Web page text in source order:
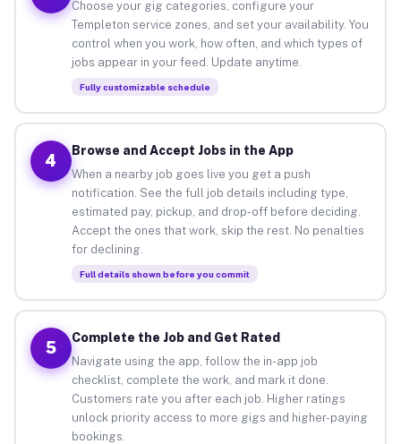
Choose your gig categories, configure your
Templeton service zones, and set your availability. You
control when you work, how often, and which types of
jobs appear in your feed. Update anytime.
Fully customizable schedule
4
Browse and Accept Jobs in the App
When a nearby job goes live you get a push
notification. See the full job details including type,
estimated pay, pickup, and drop-off before deciding.
Accept the ones that work, skip the rest. No penalties
for declining.
Full details shown before you commit
5
Complete the Job and Get Rated
Navigate using the app, follow the in-app job
checklist, complete the work, and mark it done.
Customers rate you after each job. Higher ratings
unlock priority access to more gigs and higher-paying
bookings.